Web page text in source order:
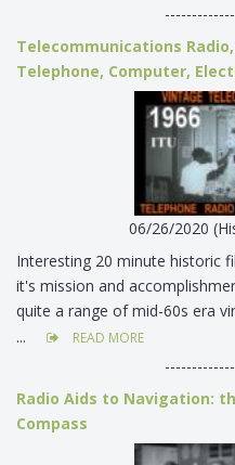
Telecommunications
Telephone, Computer,
06/26/2020
Interesting 20 minute historic
it's mission and
quite a range of mid-60s era
...
READ MORE
Radio Aids to Navigation:
Compass